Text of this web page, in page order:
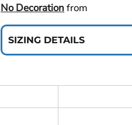
No Decorationfrom
SIZING DETAILS